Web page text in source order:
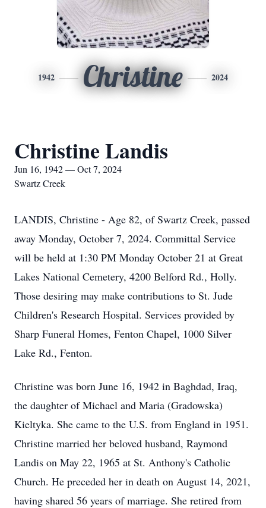
1942 Christine 2024
Christine Landis
Jun 16, 1942 — Oct 7, 2024
Swartz Creek
LANDIS, Christine - Age 82, of Swartz Creek, passed
away Monday, October 7, 2024. Committal Service
will be held at 1:30 PM Monday October 21 at Great
Lakes National Cemetery, 4200 Belford Rd., Holly.
Those desiring may make contributions to St. Jude
Children's Research Hospital. Services provided by
Sharp Funeral Homes, Fenton Chapel, 1000 Silver
Lake Rd., Fenton.
Christine was born June 16, 1942 in Baghdad, Iraq,
the daughter of Michael and Maria (Gradowska)
Kieltyka. She came to the U.S. from England in 1951.
Christine married her beloved husband, Raymond
Landis on May 22, 1965 at St. Anthony's Catholic
Church. He preceded her in death on August 14, 2021,
having shared 56 years of marriage. She retired from